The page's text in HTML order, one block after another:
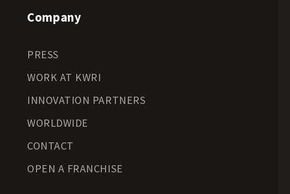
Recreational Land for Sale
Riverfront Land for Sale
Timberland for Sale
Waterfront Properties for Sale
Company
PRESS
WORK AT KWRI
INNOVATION PARTNERS
WORLDWIDE
CONTACT
OPEN A FRANCHISE